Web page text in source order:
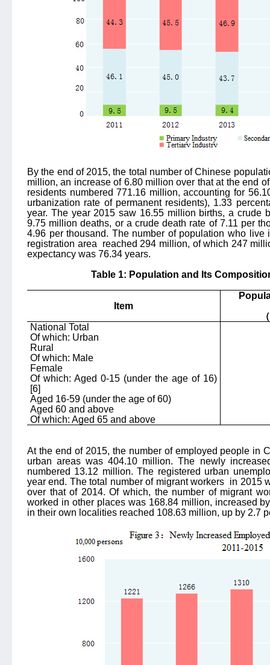
By the end of 2015, the total number of Chinese
million, an increase of 6.80 million over that at the end
residents numbered 771.16 million, accounting for
urbanization rate of permanent residents), 1.33
year. The year 2015 saw 16.55 million births, a crude
9.75 million deaths, or a crude death rate of 7.11 per
4.96 per thousand. The number of population who
registration area
reached 294 million, of which 247
expectancy was 76.34 years.
Table 1: Population and Its
Item
（
National Total
Of which: Urban
Rural
Of which: Male
Female
Of which: Aged 0-15 (under the age of 16)
[6]
Aged 16-59 (under the age of 60)
Aged 60 and above
Of which: Aged 65 and above
At the end of 2015, the number of employed people in
urban areas was 404.10 million. The newly
numbered 13.12 million. The registered urban
year end. The total number of migrant workers in 2015
over that of 2014. Of which, the number of migrant
worked in other places was 168.84 million, increased
in their own localities reached 108.63 million, up by 2.7